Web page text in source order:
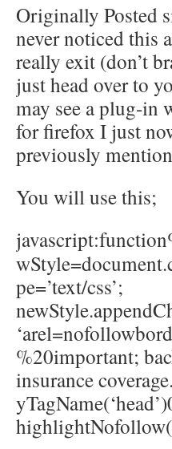
Originally Posted
never noticed this
really exit (don’t
just head over to
may see a plug-in
for firefox I just
previously
You will use this;
javascript
pe=’text/css’;
%20important;
insurance